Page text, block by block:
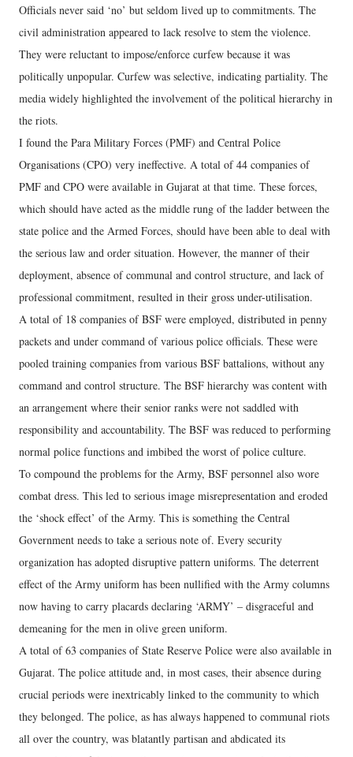
Officials never said ‘no’ but seldom lived up to commitments. The
civil administration appeared to lack resolve to stem the violence.
They were reluctant to impose/enforce curfew because it was
politically unpopular. Curfew was selective, indicating partiality. The
media widely highlighted the involvement of the political hierarchy in
the riots.
I found the Para Military Forces (PMF) and Central Police
Organisations (CPO) very ineffective. A total of 44 companies of
PMF and CPO were available in Gujarat at that time. These forces,
which should have acted as the middle rung of the ladder between the
state police and the Armed Forces, should have been able to deal with
the serious law and order situation. However, the manner of their
deployment, absence of communal and control structure, and lack of
professional commitment, resulted in their gross under-utilisation.
A total of 18 companies of BSF were employed, distributed in penny
packets and under command of various police officials. These were
pooled training companies from various BSF battalions, without any
command and control structure. The BSF hierarchy was content with
an arrangement where their senior ranks were not saddled with
responsibility and accountability. The BSF was reduced to performing
normal police functions and imbibed the worst of police culture.
To compound the problems for the Army, BSF personnel also wore
combat dress. This led to serious image misrepresentation and eroded
the ‘shock effect’ of the Army. This is something the Central
Government needs to take a serious note of. Every security
organization has adopted disruptive pattern uniforms. The deterrent
effect of the Army uniform has been nullified with the Army columns
now having to carry placards declaring ‘ARMY’ – disgraceful and
demeaning for the men in olive green uniform.
A total of 63 companies of State Reserve Police were also available in
Gujarat. The police attitude and, in most cases, their absence during
crucial periods were inextricably linked to the community to which
they belonged. The police, as has always happened to communal riots
all over the country, was blatantly partisan and abdicated its